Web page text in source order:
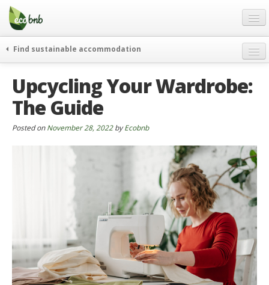
Menu
Skip
content
Gift
About
Partners and Fundings
Contact
Spanish
French
Find sustainable accommodation
journeys
curiosity
go green
Upcycling Your Wardrobe:
The Guide
Posted onNovember 28, 2022byEcobnb